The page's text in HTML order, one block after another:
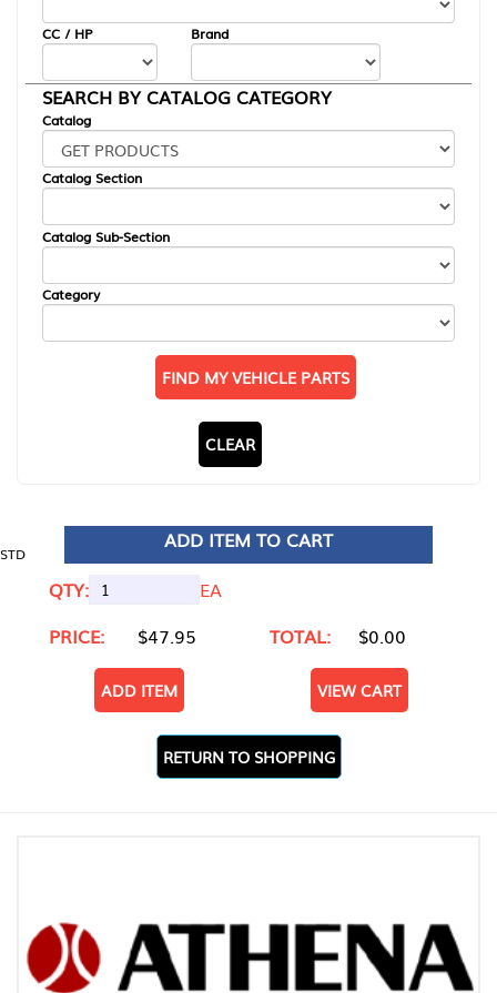
CC / HP Brand
SEARCH BY CATALOG CATEGORY
Catalog
Catalog Section
Catalog Sub-Section
Category
FIND MY VEHICLE PARTS
CLEAR
STD
ADD ITEM TO CART
QTY:
EA
PRICE:
$47.95 TOTAL: $0.00
ADD ITEM VIEW CART
RETURN TO SHOPPING